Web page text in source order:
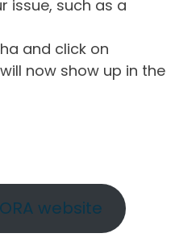
issue, such as a
and click on
now show up in the
website